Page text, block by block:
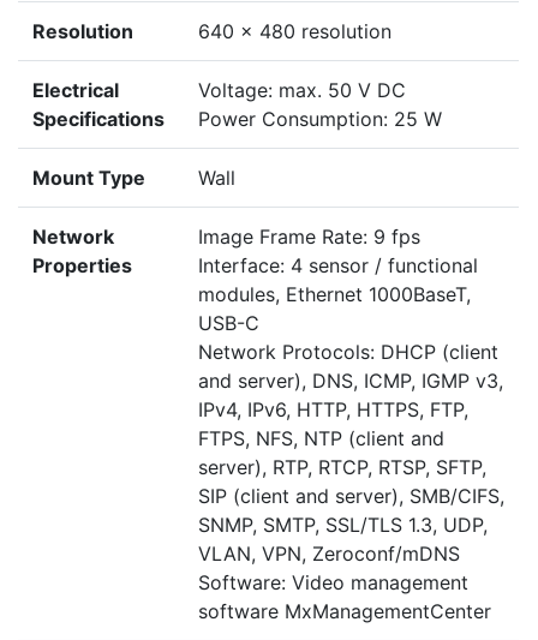
Resolution 640 x 480 resolution
Electrical
Specifications
Voltage: max. 50 V DC
Power Consumption: 25 W
Mount Type Wall
Network
Properties
Image Frame Rate: 9 fps
Interface: 4 sensor / functional
modules, Ethernet 1000BaseT,
USB-C
Network Protocols: DHCP (client
and server), DNS, ICMP, IGMP v3,
IPv4, IPv6, HTTP, HTTPS, FTP,
FTPS, NFS, NTP (client and
server), RTP, RTCP, RTSP, SFTP,
SIP (client and server), SMB/CIFS,
SNMP, SMTP, SSL/TLS 1.3, UDP,
VLAN, VPN, Zeroconf/mDNS
Software: Video management
software MxManagementCenter